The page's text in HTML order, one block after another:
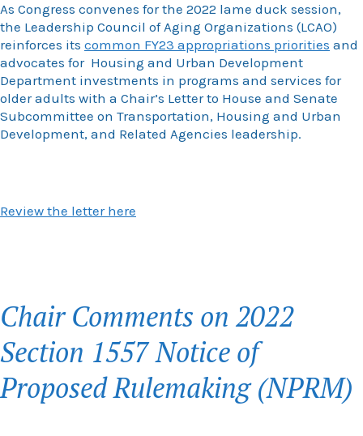
As Congress convenes for the 2022 lame duck session,
the Leadership Council of Aging Organizations (LCAO)
reinforces its common FY23 appropriations priorities and
advocates for Housing and Urban Development
Department investments in programs and services for
older adults with a Chair’s Letter to House and Senate
Subcommittee on Transportation, Housing and Urban
Development, and Related Agencies leadership.
Review the letter here
Chair Comments on 2022
Section 1557 Notice of
Proposed Rulemaking (NPRM)